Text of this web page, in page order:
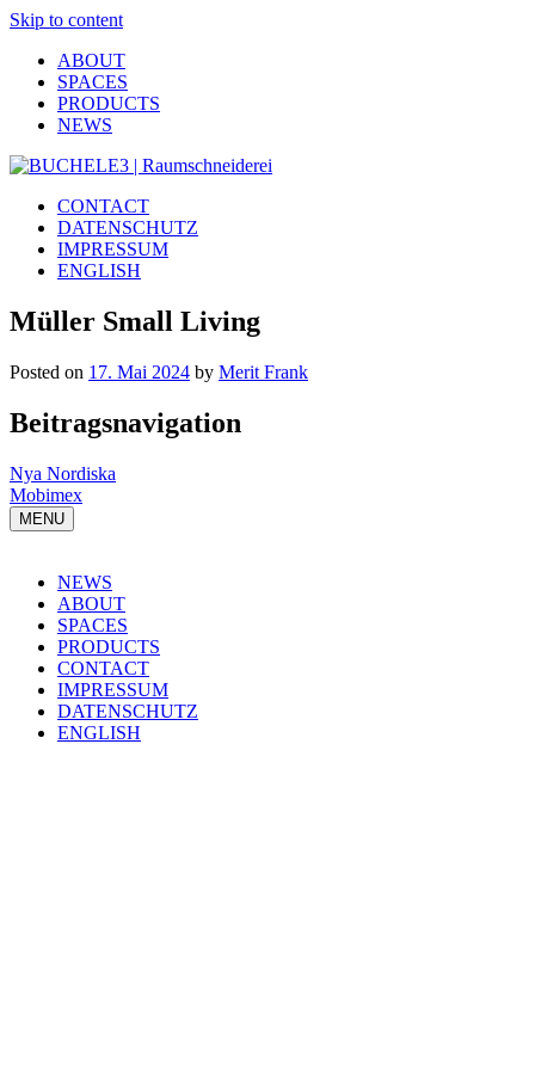
Skip to content
ABOUT
SPACES
PRODUCTS
NEWS
CONTACT
DATENSCHUTZ
IMPRESSUM
ENGLISH
Müller Small Living
Posted on 17. Mai 2024 by Merit Frank
Beitragsnavigation
Nya Nordiska
Mobimex
MENU
NEWS
ABOUT
SPACES
PRODUCTS
CONTACT
IMPRESSUM
DATENSCHUTZ
ENGLISH